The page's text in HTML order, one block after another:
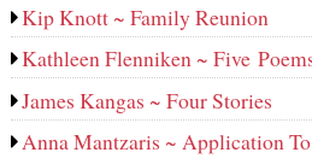
Kip Knott ~ Family Reunion
Kathleen Flenniken ~ Five
James Kangas ~ Four Stories
Anna Mantzaris ~ Application